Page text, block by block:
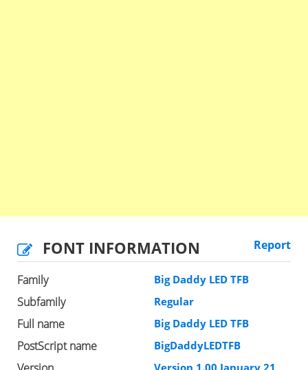
FONT INFORMATION Report
Family Big Daddy LED TFB
Subfamily Regular
Full name Big Daddy LED TFB
PostScript name BigDaddyLEDTFB